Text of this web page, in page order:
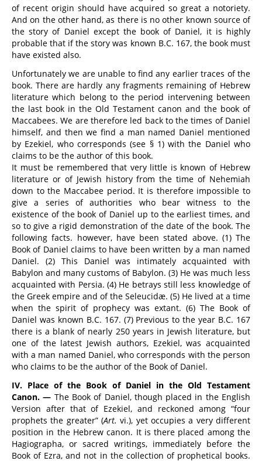
of recent origin should have acquired so great a notoriety.
And on the other hand, as there is no other known source of
the story of Daniel except the book of Daniel, it is highly
probable that if the story was known B.C. 167, the book must
have existed also.
Unfortunately we are unable to find any earlier traces of the
book. There are hardly any fragments remaining of Hebrew
literature which belong to the period intervening between
the last book in the Old Testament canon and the book of
Maccabees. We are therefore led back to the times of Daniel
himself, and then we find a man named Daniel mentioned
by Ezekiel, who corresponds (see § 1) with the Daniel who
claims to be the author of this book.
It must be remembered that very little is known of Hebrew
literature or of Jewish history from the time of Nehemiah
down to the Maccabee period. It is therefore impossible to
give a series of authorities who bear witness to the
existence of the book of Daniel up to the earliest times, and
so to give a rigid demonstration of the date of the book. The
following facts. however, have been stated above. (1) The
Book of Daniel claims to have been written by a man named
Daniel. (2) This Daniel was intimately acquainted with
Babylon and many customs of Babylon. (3) He was much less
acquainted with Persia. (4) He betrays still less knowledge of
the Greek empire and of the Seleucidæ. (5) He lived at a time
when the spirit of prophecy was extant. (6) The Book of
Daniel was known B.C. 167. (7) Previous to the year B.C. 167
there is a blank of nearly 250 years in Jewish literature, but
one of the latest Jewish authors, Ezekiel, was acquainted
with a man named Daniel, who corresponds with the person
who claims to be the author of the Book of Daniel.
IV. Place of the Book of Daniel in the Old Testament
Canon. — The Book of Daniel, though placed in the English
Version after that of Ezekiel, and reckoned among “four
prophets the greater” (Art. vi.), yet occupies a very different
position in the Hebrew canon. It is there placed among the
Hagiographa, or sacred writings, immediately before the
Book of Ezra, and not in the collection of prophetical books.